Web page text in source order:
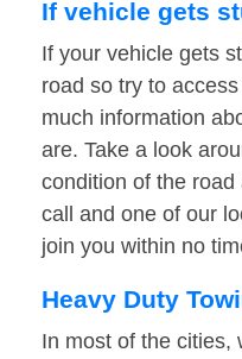
If vehicle gets
If your vehicle gets
road so try to
much information
are. Take a look
condition of the
call and one of our
join you within no
Heavy Duty
In most of the cities,